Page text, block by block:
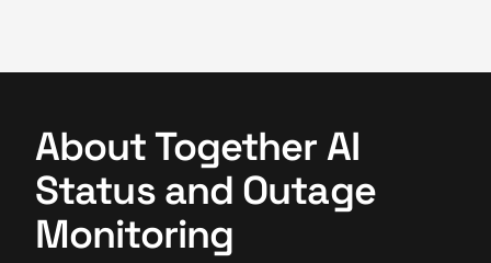
About Together AI
Status and Outage
Monitoring